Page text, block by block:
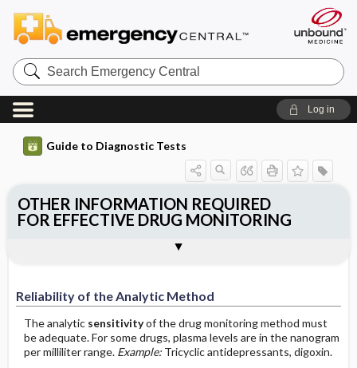
Search
Emergency
Central
Log in
Guide to Diagnostic Tests
Reliability of the Analytic Method
The analytic sensitivityof the drug monitoring method must
be adequate. For some drugs, plasma levels are in the nanogram
per milliliter range. Example: Tricyclic antidepressants, digoxin.
OTHER INFORMATION REQUIRED
FOR EFFECTIVE DRUG MONITORING
Reliability of the Analytic Method
Reliability of the Therapeutic Range